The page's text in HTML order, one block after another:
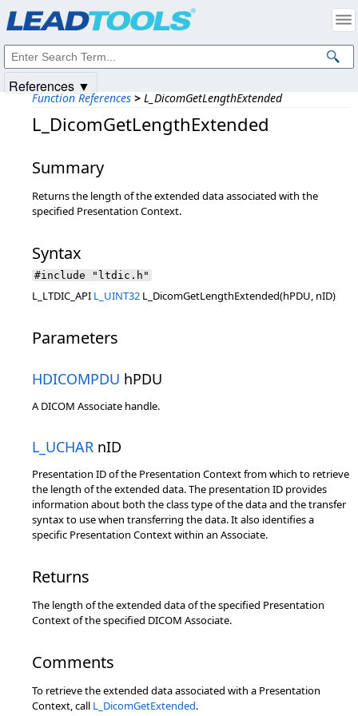
Function References > L_DicomGetLengthExtended
L_DicomGetLengthExtended
Summary
Returns the length of the extended data associated with the
specified Presentation Context.
Syntax
#include "ltdic.h"
L_LTDIC_API L_UINT32 L_DicomGetLengthExtended(hPDU, nID)
Parameters
HDICOMPDU hPDU
A DICOM Associate handle.
L_UCHAR nID
Presentation ID of the Presentation Context from which to retrieve
the length of the extended data. The presentation ID provides
information about both the class type of the data and the transfer
syntax to use when transferring the data. It also identifies a
specific Presentation Context within an Associate.
Returns
The length of the extended data of the specified Presentation
Context of the specified DICOM Associate.
Comments
To retrieve the extended data associated with a Presentation
Context, call L_DicomGetExtended.
References ▼
Intellectual Property Notices
© 1991-2025Apryse Sofware Corp. All Rights Reserved.